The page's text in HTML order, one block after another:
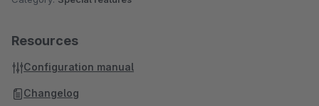
Resources
Configuration manual
Changelog